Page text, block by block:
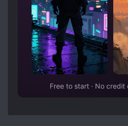
Free to start · No